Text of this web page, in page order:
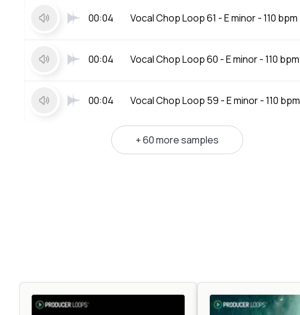
00:04 Vocal Chop Loop 61 - E minor - 110 bpm
00:04 Vocal Chop Loop 60 - E minor - 110 bpm
00:04 Vocal Chop Loop 59 - E minor - 110 bpm
+ 60 more samples